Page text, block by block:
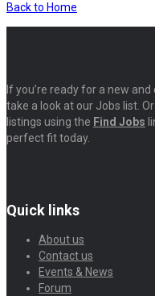
Back to Home
If you’re ready for a new
take a look at our Jobs list.
listings using the Find Jobs
perfect fit today.
Quick links
About us
Contact us
Events & News
Forum